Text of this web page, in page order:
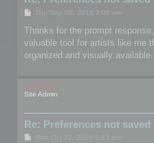
P
s
Thu Sep 06, 2018 3:05 am
Thanks for the prompt
valuable tool for artists like me
organized and visually available.
mootools
Site Admin
Re: Preferences not saved